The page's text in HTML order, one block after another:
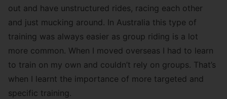
out and have unstructured rides, racing each other
and just mucking around. In Australia this type of
training was always easier as group riding is a lot
more common. When I moved overseas I had to learn
to train on my own and couldn’t rely on groups. That’s
when I learnt the importance of more targeted and
specific training.